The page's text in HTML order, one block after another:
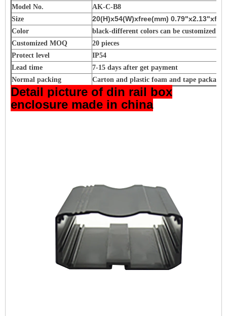
Model No.
AK-C-B8
Size
20(H)x54(W)xfree(mm) 0.79"x2.13"xfree
Color
black-different colors can be customized
Customized MOQ
20 pieces
Protect level
IP54
Lead time
7-15 days after get payment
Normal packing
Carton and plastic foam and tape
Detail picture of din rail box
enclosure made in china